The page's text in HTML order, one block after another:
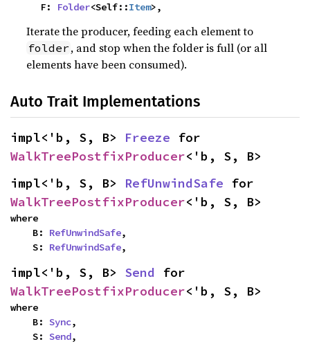
    F:
Folder<Self::Item>,
Iterate the producer, feeding each element to
folder , and stop when the folder is full (or all
elements have been consumed).
Auto Trait Implementations
impl<'b, S, B> Freeze
WalkTreePostfixProducer<'b, S, B>
impl<'b, S, B> RefUnwindSafe
WalkTreePostfixProducer<'b, S, B>
where
    B:
RefUnwindSafe,
    S:
RefUnwindSafe,
impl<'b, S, B> Send
WalkTreePostfixProducer<'b, S, B>
where
    B:
Sync,
    S:
Send,